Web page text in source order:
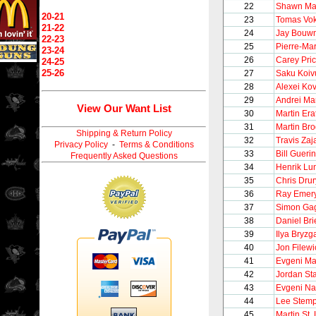
22
Shawn
23
Tomas
24
Jay
25
Pierre-
26
Carey
27
Saku
28
Alexei
29
Andrei
30
Martin
31
Martin
32
Travis
33
Bill Guerin
34
Henrik
35
Chris
36
Ray
37
Simon
38
Daniel
39
Ilya
40
Jon
41
Evgeni
42
Jordan
43
Evgeni
44
Lee
20-21
21-22
22-23
23-24
24-25
25-26
View Our Want List
Shipping & Return Policy
Privacy Policy- Terms & Conditions
Frequently Asked Questions